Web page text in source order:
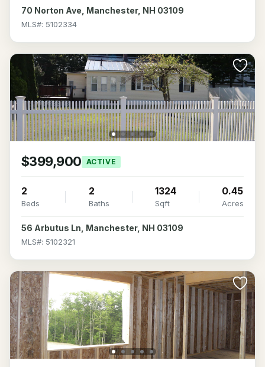
70 Norton Ave, Manchester, NH 03109
MLS#: 5102334
$399,900 ACTIVE
2
Beds
2
Baths
1324
Sqft
0.45
Acres
56 Arbutus Ln, Manchester, NH 03109
MLS#: 5102321